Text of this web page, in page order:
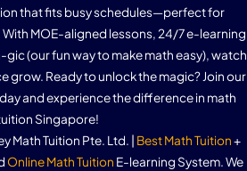
that fits busy schedules—perfect for
MOE-aligned lessons, 24/7 e-learning
(our fun way to make math easy), watch
grow. Ready to unlock the magic? Join our
and experience the difference in math
Singapore!
Tuition Pte. Ltd. | Best Math Tuition+
Online Math Tuition E-learning System. We